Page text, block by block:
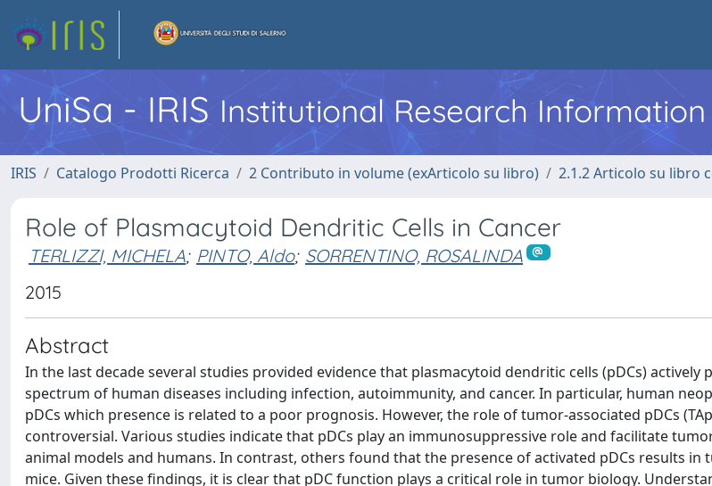
UniSa - IRIS Institutional Research
IRIS Catalogo Prodotti Ricerca 2 Contributo in volume (exArticolo su libro) 2.1.2 Articolo su libro
Role of Plasmacytoid Dendritic Cells in Cancer
TERLIZZI, MICHELA; PINTO, Aldo; SORRENTINO, ROSALINDA
2015
Abstract
In the last decade several studies provided evidence that plasmacytoid dendritic cells (pDCs) actively
spectrum of human diseases including infection, autoimmunity, and cancer. In particular, human
pDCs which presence is related to a poor prognosis. However, the role of tumor-associated pDCs
controversial. Various studies indicate that pDCs play an immunosuppressive role and facilitate
animal models and humans. In contrast, others found that the presence of activated pDCs results in
mice. Given these findings, it is clear that pDC function plays a critical role in tumor biology.